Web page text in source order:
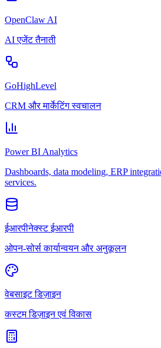
OpenClaw AI
AI एजेंट तैनाती
GoHighLevel
CRM और मार्केटिंग स्वचालन
Power BI Analytics
Dashboards, data modeling, ERP
services.
ईआरपीनेक्स्ट ईआरपी
ओपन-सोर्स कार्यान्वयन और अनुकूलन
वेबसाइट डिज़ाइन
कस्टम डिज़ाइन एवं विकास